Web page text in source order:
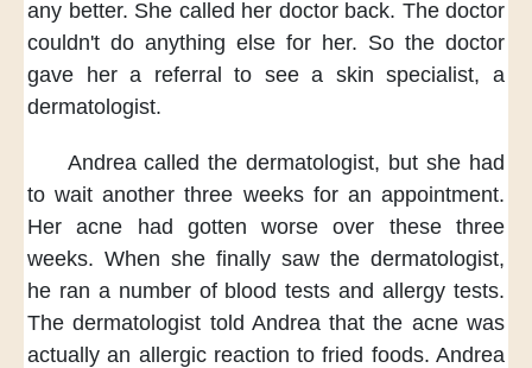
any better. She called her doctor back. The doctor
couldn't do anything else for her. So the doctor
gave her a referral
to see a skin specialist,
a
dermatologist.
Andrea called the dermatologist, but she had
to wait another three weeks for an appointment.
Her acne had gotten worse
over these three
weeks. When she finally saw the dermatologist,
he ran a number of blood tests and allergy tests.
The dermatologist told Andrea that the acne was
actually an allergic reaction to fried foods. Andrea